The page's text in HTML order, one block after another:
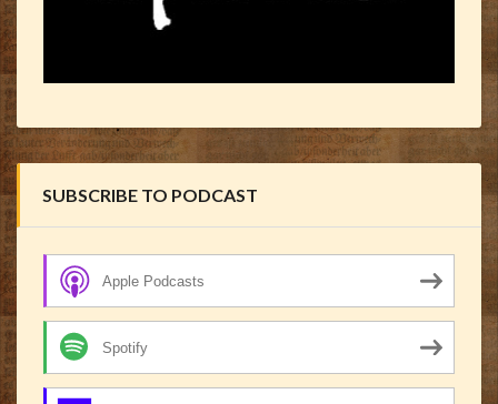
SUBSCRIBE TO PODCAST
Apple Podcasts
Spotify